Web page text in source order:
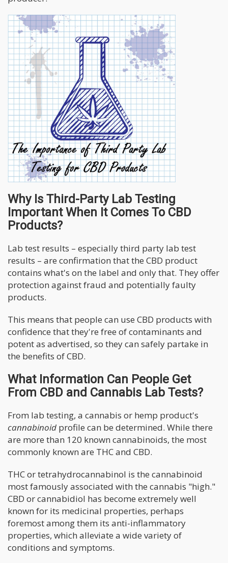
Why Is Third-Party Lab Testing
Important When It Comes To CBD
Products?
Lab test results – especially third party lab test
results – are confirmation that the CBD product
contains what's on the label and only that. They offer
protection against fraud and potentially faulty
products.
This means that people can use CBD products with
confidence that they're free of contaminants and
potent as advertised, so they can safely partake in
the benefits of CBD.
What Information Can People Get
From CBD and Cannabis Lab Tests?
From lab testing, a cannabis or hemp product's
cannabinoid profile can be determined. While there
are more than 120 known cannabinoids, the most
commonly known are THC and CBD.
THC or tetrahydrocannabinol is the cannabinoid
most famously associated with the cannabis "high."
CBD or cannabidiol has become extremely well
known for its medicinal properties, perhaps
foremost among them its anti-inflammatory
properties, which alleviate a wide variety of
conditions and symptoms.